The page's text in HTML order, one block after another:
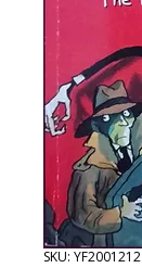
SKU: YF2001212